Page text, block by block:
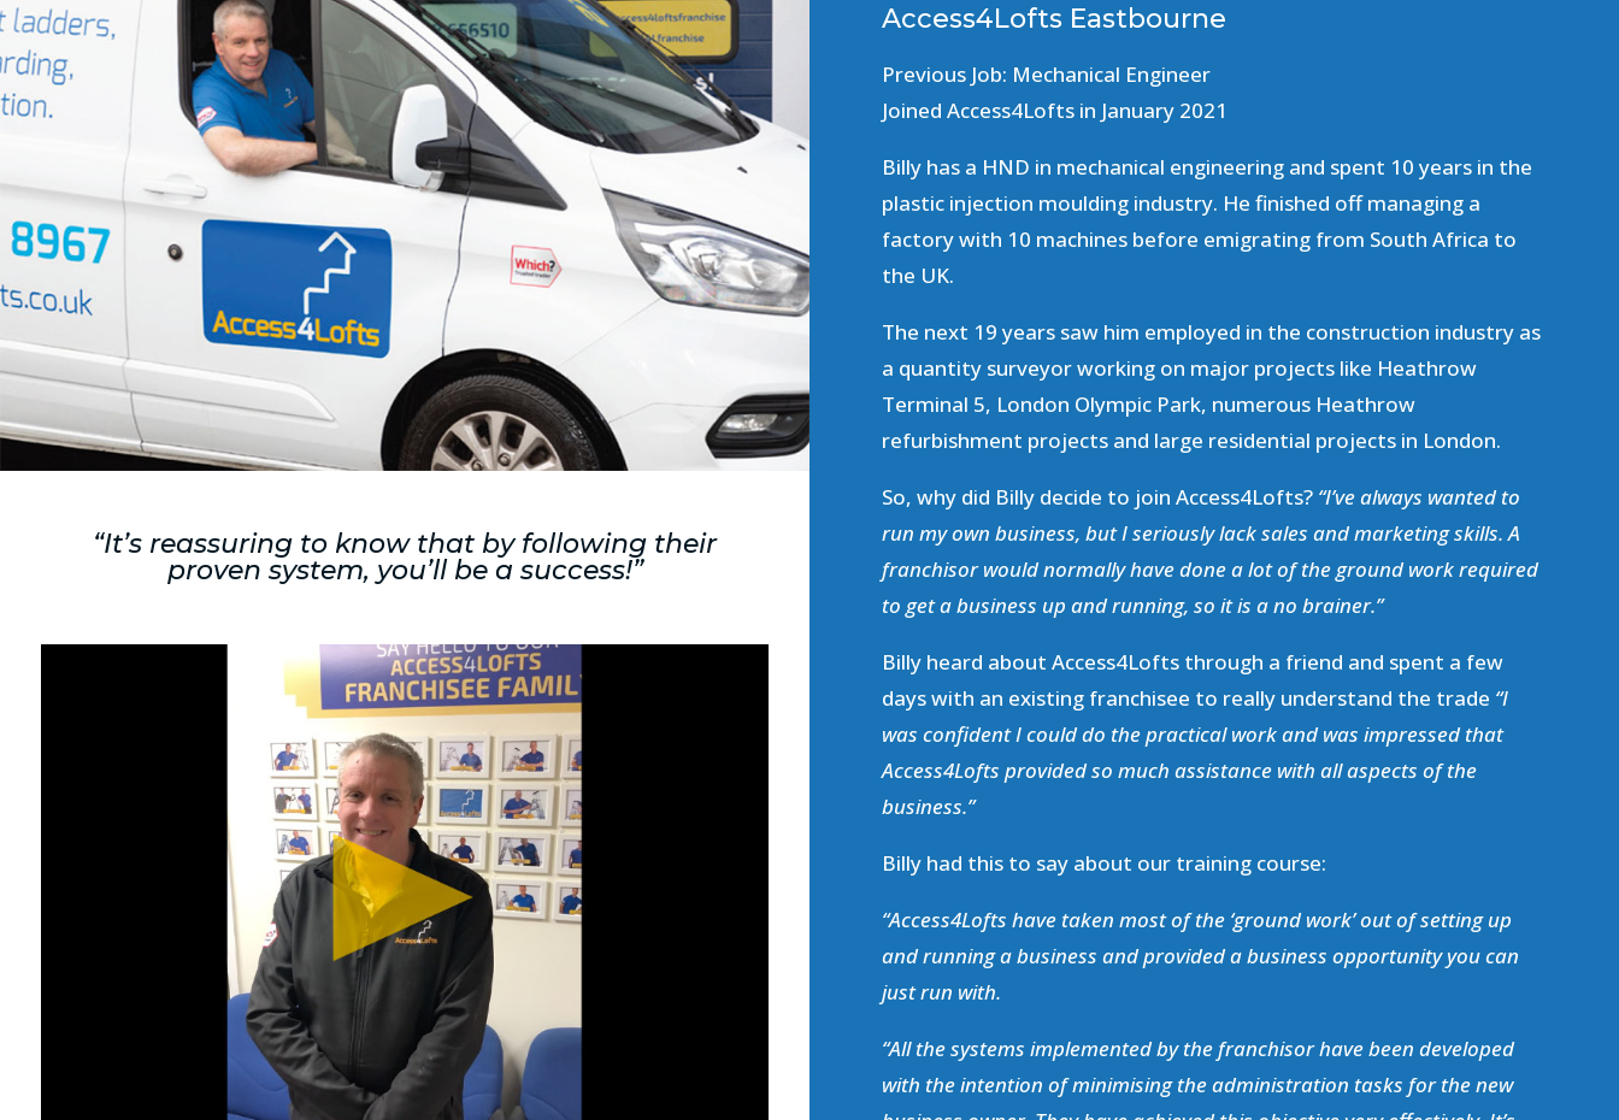
“It’s reassuring to know that by following their
proven system, you’ll be a success!”
Access4Lofts Eastbourne
Previous Job: Mechanical Engineer
Joined Access4Lofts in January 2021
Billy has a HND in mechanical engineering and spent 10 years in the
plastic injection moulding industry. He finished off managing a
factory with 10 machines before emigrating from South Africa to
the UK.
The next 19 years saw him employed in the construction industry as
a quantity surveyor working on major projects like Heathrow
Terminal 5, London Olympic Park, numerous Heathrow
refurbishment projects and large residential projects in London.
So, why did Billy decide to join Access4Lofts? “I’ve always wanted to
run my own business, but I seriously lack sales and marketing skills. A
franchisor would normally have done a lot of the ground work required
to get a business up and running, so it is a no brainer.”
Billy heard about Access4Lofts through a friend and spent a few
days with an existing franchisee to really understand the trade “I
was confident I could do the practical work and was impressed that
Access4Lofts provided so much assistance with all aspects of the
business.”
Billy had this to say about our training course:
“Access4Lofts have taken most of the ‘ground work’ out of setting up
and running a business and provided a business opportunity you can
just run with.
“All the systems implemented by the franchisor have been developed
with the intention of minimising the administration tasks for the new